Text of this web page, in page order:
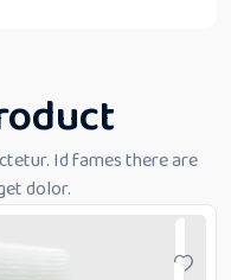
Id fames there are
dolor.